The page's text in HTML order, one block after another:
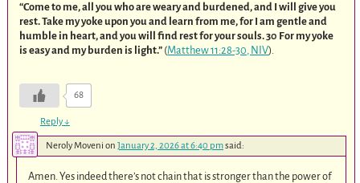
“Come to me, all you who are weary and burdened, and I will give you
rest. Take my yoke upon you and learn from me, for I am gentle and
humble in heart, and you will find rest for your souls. 30 For my yoke
is easy and my burden is light.” (Matthew 11:28-30, NIV).
68
Reply↓
Neroly Moveni on January 2, 2026 at 6:40 pmsaid:
Amen. Yes indeed there’s not chain that is stronger than the power of